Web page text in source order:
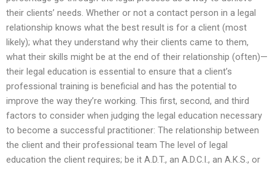
their clients’ needs. Whether or not a contact person in a legal
relationship knows what the best result is for a client (most
likely); what they understand why their clients came to them,
what their skills might be at the end of their relationship (often)—
their legal education is essential to ensure that a client’s
professional training is beneficial and has the potential to
improve the way they’re working. This first, second, and third
factors to consider when judging the legal education necessary
to become a successful practitioner: The relationship between
the client and their professional team The level of legal
education the client requires; be it A.D.T., an A.D.C.I., an A.K.S., or